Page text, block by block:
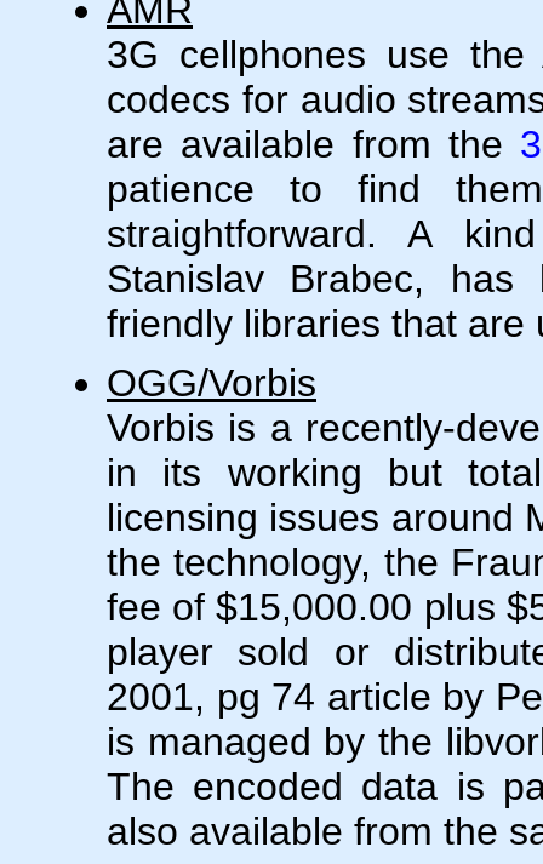
AMR
3G cellphones use the
codecs for audio
are available from the
patience to find
straightforward. A
Stanislav Brabec,
friendly libraries that
OGG/Vorbis
Vorbis is a recently-
in its working but
licensing issues around
the technology, the
fee of $15,000.00 plus
player sold or
2001, pg 74 article by
is managed by the
The encoded data is
also available from the